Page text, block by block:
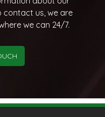
contact us, we are
we can 24/7.